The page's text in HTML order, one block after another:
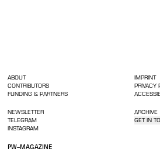
PW–MAGAZINE
ABOUT
CONTRIBUTORS
FUNDING & PARTNERS
IMPRINT
PRIVACY
NEWSLETTER
TELEGRAM
INSTAGRAM
ARCHIVE
GET IN